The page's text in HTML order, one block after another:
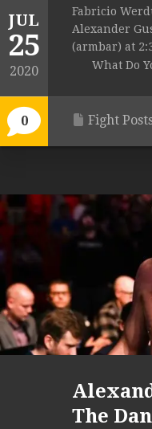
JUL
25
2020
0
Fabricio
Alexander
(armbar) at
What Do
Fight
The